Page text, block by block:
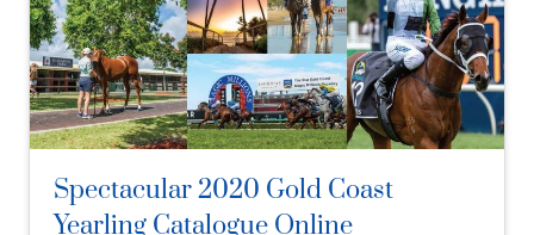
Spectacular 2020 Gold Coast
Yearling Catalogue Online